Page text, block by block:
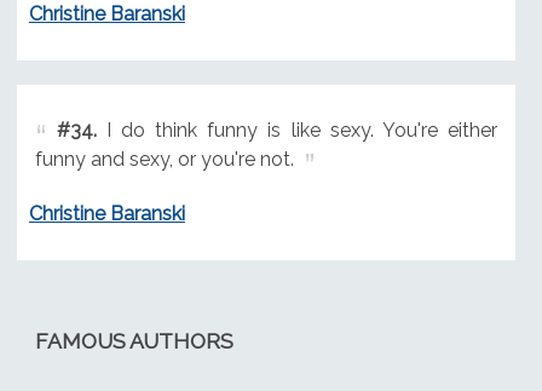
Christine Baranski
#34.I do think funny is like sexy. You're either
funny and sexy, or you're not.
Christine Baranski
FAMOUS AUTHORS